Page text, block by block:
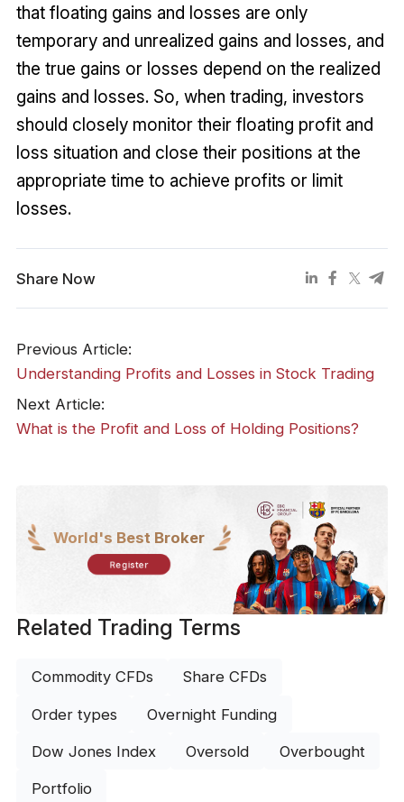
that floating gains and losses are only
temporary and unrealized gains and losses, and
the true gains or losses depend on the realized
gains and losses. So, when trading, investors
should closely monitor their floating profit and
loss situation and close their positions at the
appropriate time to achieve profits or limit
losses.
Share Now
Previous Article:
Understanding Profits and Losses in Stock Trading
Next Article:
What is the Profit and Loss of Holding Positions?
World's Best Broker
Register
Related Trading Terms
Commodity CFDs Share CFDs
Order types Overnight Funding
Dow Jones Index Oversold Overbought
Portfolio